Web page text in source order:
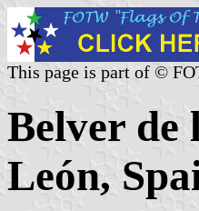
This page is part of ©
Belver de
León,